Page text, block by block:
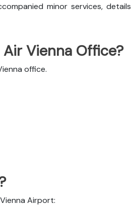
minor services, details
Vienna Office?
office.
Airport: